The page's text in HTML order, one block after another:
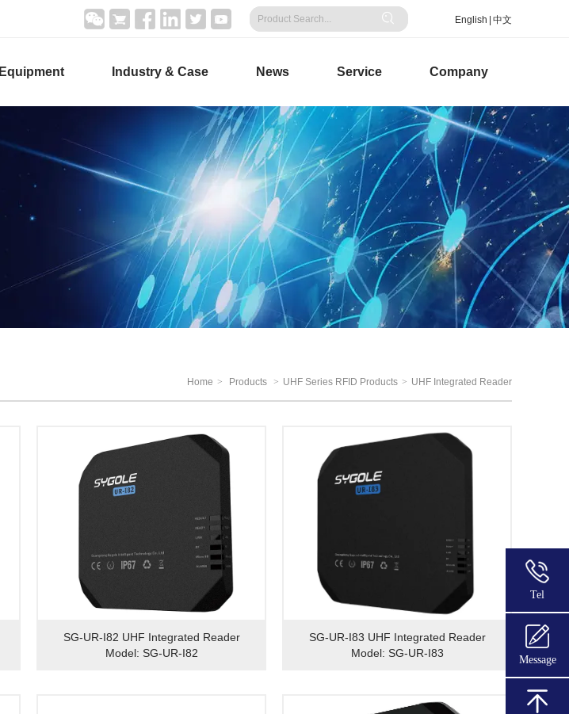
English 中文
Equipment Industry & Case News Service Company
Home > Products > UHF Series RFID Products > UHF Integrated Reader
SG-UR-I82 UHF Integrated Reader
Model: SG-UR-I82
SG-UR-I83 UHF Integrated Reader
Model: SG-UR-I83
Tel
Message